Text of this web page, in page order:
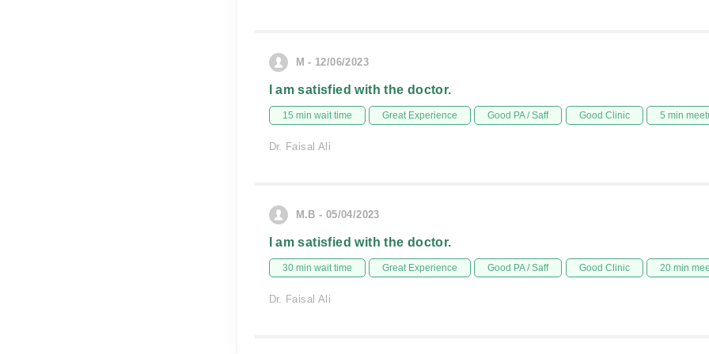
M - 12/06/2023
I am satisfied with the doctor.
15 min wait time Great Experience Good PA / Saff Good Clinic 5 min
Dr. Faisal Ali
M.B - 05/04/2023
I am satisfied with the doctor.
30 min wait time Great Experience Good PA / Saff Good Clinic 20 min
Dr. Faisal Ali